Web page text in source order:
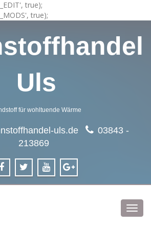
true);
true);
Uls
für wohltuende Wärme
uls.de
03843 -
213869